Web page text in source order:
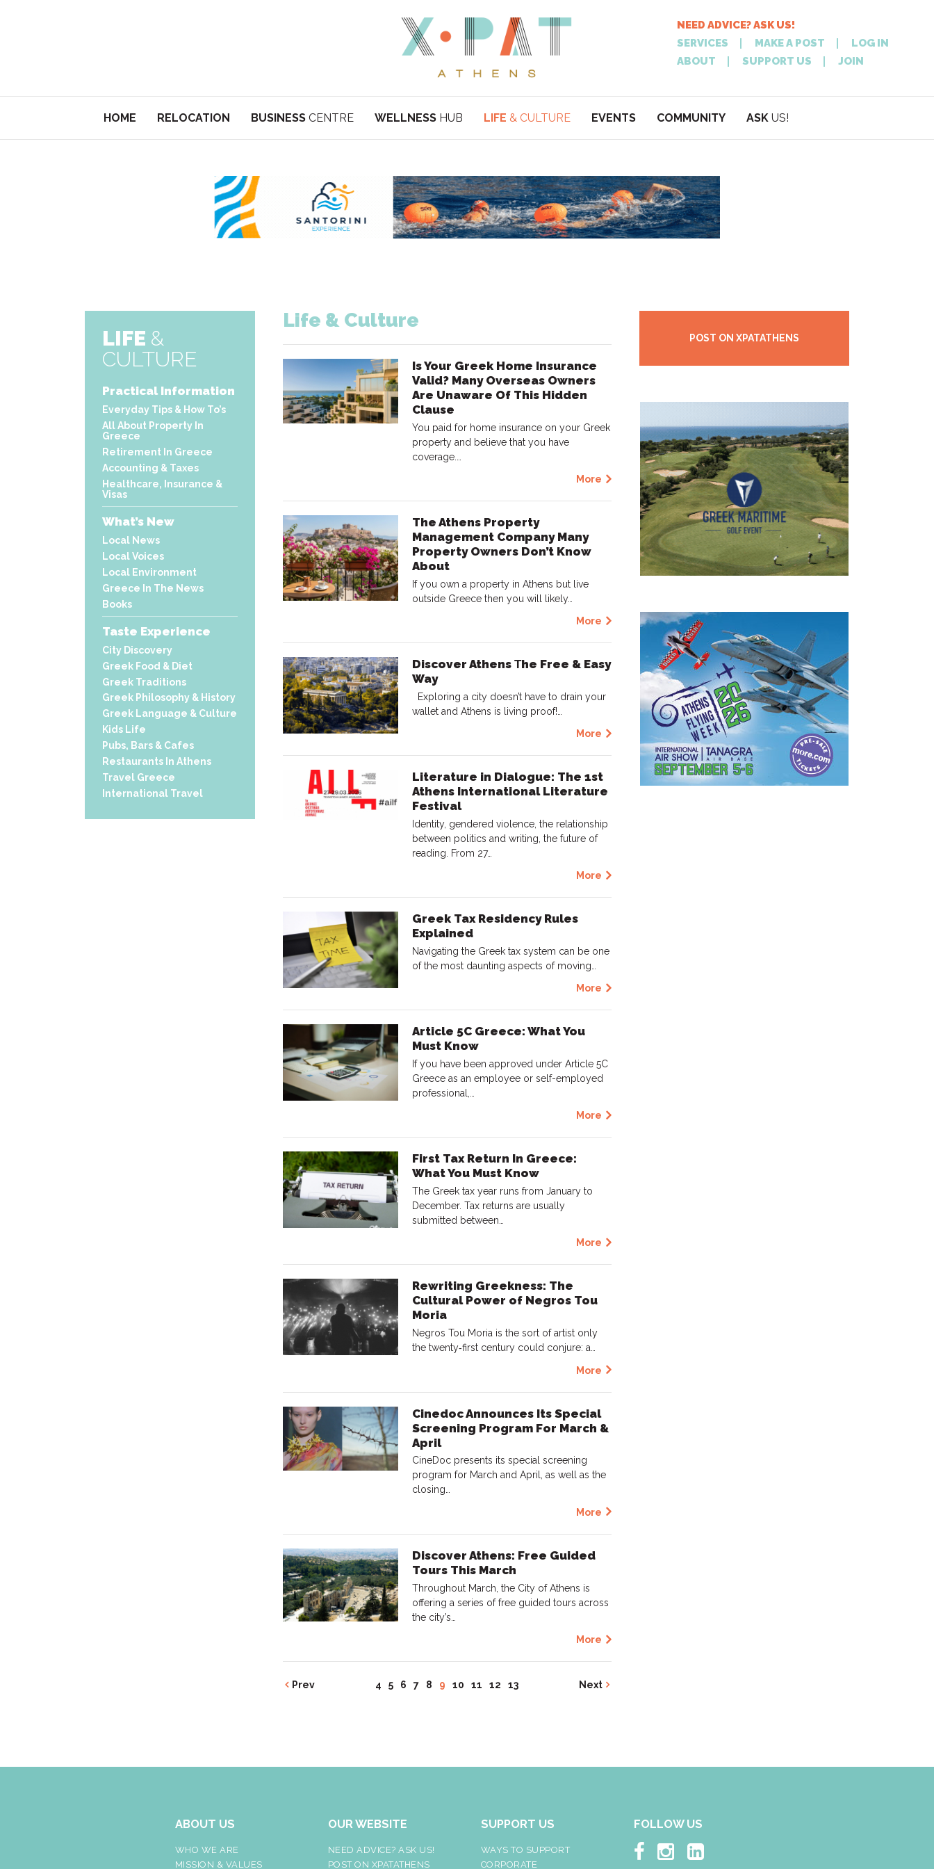
NEED ADVICE? ASK US!
SERVICES
MAKE A POST
LOG IN
ABOUT
SUPPORT US JOIN
HOME RELOCATION BUSINESS CENTRE WELLNESS HUB LIFE & CULTURE EVENTS COMMUNITY ASK US!
POSTON
NEEDADVICE?
LIFE &
CULTURE
Practical Information
Everyday Tips & How To’s
All About Property In
Greece
Retirement In Greece
Accounting & Taxes
Healthcare, Insurance &
Visas
What’s New
Local News
Local Voices
Local Environment
Greece In The News
Books
Taste Experience
City Discovery
Greek Food & Diet
Greek Traditions
Greek Philosophy & History
Greek Language & Culture
Kids Life
Pubs, Bars & Cafes
Restaurants In Athens
Travel Greece
International Travel
Life & Culture
Is Your Greek Home Insurance
Valid? Many Overseas Owners
Are Unaware Of This Hidden
Clause
You paid for home insurance on your Greek
property and believe that you have
coverage.…
More
The Athens Property
Management Company Many
Property Owners Don’t Know
About
If you own a property in Athens but live
outside Greece then you will likely…
More
Discover Athens Τhe Free & Easy
Way
Exploring a city doesn’t have to drain your
wallet and Athens is living proof!…
More
Literature in Dialogue: The 1st
Athens International Literature
Festival
Identity, gendered violence, the relationship
between politics and writing, the future of
reading. From 27…
More
Greek Tax Residency Rules
Explained
Navigating the Greek tax system can be one
of the most daunting aspects of moving…
More
Article 5C Greece: What You
Must Know
If you have been approved under Article 5C
Greece as an employee or self-employed
professional,…
More
First Tax Return In Greece:
What You Must Know
The Greek tax year runs from January to
December. Tax returns are usually
submitted between…
More
Rewriting Greekness: The
Cultural Power of Negros Tou
Moria
Negros Tou Moria is the sort of artist only
the twenty‑first century could conjure: a…
More
Cinedoc Announces Its Special
Screening Program For March &
April
CineDoc presents its special screening
program for March and April, as well as the
closing…
More
Discover Athens: Free Guided
Tours This March
Throughout March, the City of Athens is
offering a series of free guided tours across
the city’s…
More
Prev 4 5 6 7 8 9 10 11 12 13 Next
POST ON XPATATHENS
ABOUT US
WHO WE ARE
MISSION & VALUES
OUR WEBSITE
NEED ADVICE? ASK US!
POST ON XPATATHENS
SUPPORT US
WAYS TO SUPPORT
CORPORATE
FOLLOW US
  